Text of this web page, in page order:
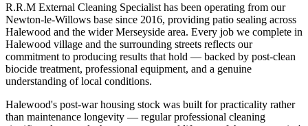
R.R.M External Cleaning Specialist has been operating from our
Newton-le-Willows base since 2016, providing patio sealing across
Halewood and the wider Merseyside area. Every job we complete in
Halewood village and the surrounding streets reflects our
commitment to producing results that hold — backed by post-clean
biocide treatment, professional equipment, and a genuine
understanding of local conditions.
Halewood's post-war housing stock was built for practicality rather
than maintenance longevity — regular professional cleaning